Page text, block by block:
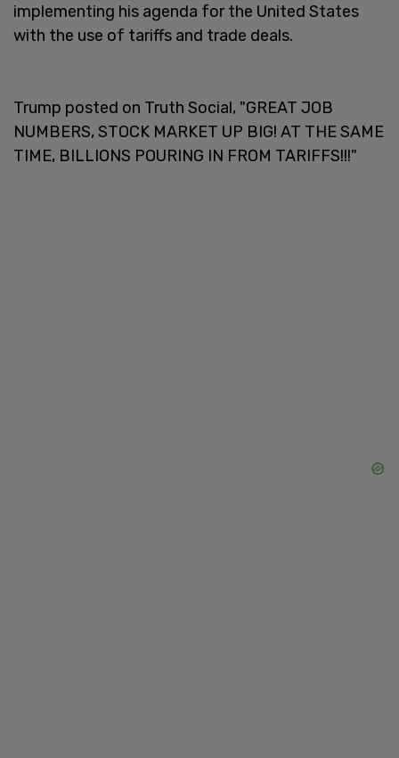
implementing his agenda for the United States
with the use of tariffs and trade deals.
Trump posted on Truth Social, "GREAT JOB
NUMBERS, STOCK MARKET UP BIG! AT THE SAME
TIME, BILLIONS POURING IN FROM TARIFFS!!!"